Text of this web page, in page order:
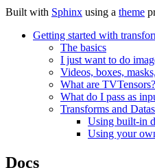
Built with Sphinx using a theme
Getting started with
The basics
I just want to do
Videos, boxes,
What are TVTensors?
What do I pass as
Transforms and
Using built-in
Using your
Docs